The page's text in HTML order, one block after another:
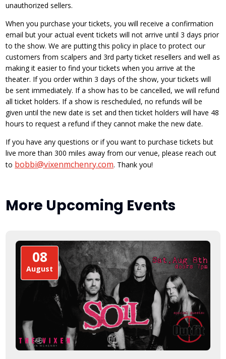
unauthorized sellers.
When you purchase your tickets, you will receive a confirmation
email but your actual event tickets will not arrive until 3 days prior
to the show. We are putting this policy in place to protect our
customers from scalpers and 3rd party ticket resellers and well as
making it easier to find your tickets when you arrive at the
theater. If you order within 3 days of the show, your tickets will
be sent immediately. If a show has to be cancelled, we will refund
all ticket holders. If a show is rescheduled, no refunds will be
given until the new date is set and then ticket holders will have 48
hours to request a refund if they cannot make the new date.
If you have any questions or if you want to purchase tickets but
live more than 300 miles away from our venue, please reach out
to bobbi@vixenmchenry.com. Thank you!
More Upcoming Events
08
August